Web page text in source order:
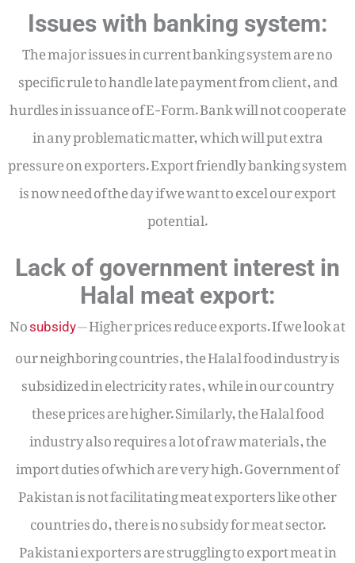
Issues with banking system:
The major issues in current banking system are no
specific rule to handle late payment from client, and
hurdles in issuance of E-Form. Bank will not cooperate
in any problematic matter, which will put extra
pressure on exporters. Export friendly banking system
is now need of the day if we want to excel our export
potential.
Lack of government interest in
Halal meat export:
Nosubsidy— Higher prices reduce exports. If we look at
our neighboring countries, the Halal food industry is
subsidized in electricity rates, while in our country
these prices are higher. Similarly, the Halal food
industry also requires a lot of raw materials, the
import duties of which are very high. Government of
Pakistan is not facilitating meat exporters like other
countries do, there is no subsidy for meat sector.
Pakistani exporters are struggling to export meat in